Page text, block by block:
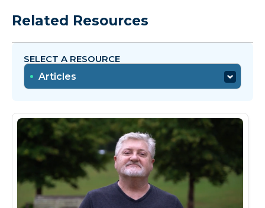
Related Resources
SELECT A RESOURCE
Articles